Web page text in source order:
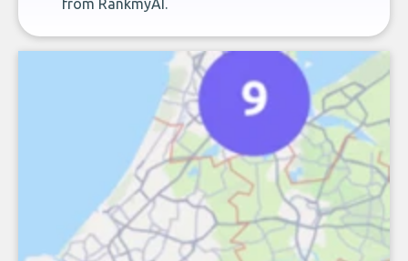
from RankmyAI.